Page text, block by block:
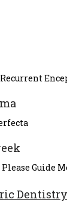
Guide
Dentistry